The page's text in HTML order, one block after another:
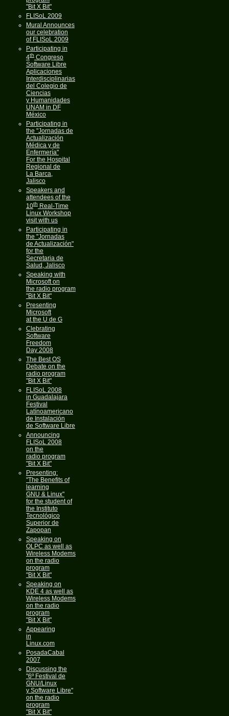
"Bit X Bit"
FLISoL 2009
Mural Announces
our celebration
of FLISoL 2009
Participating in
4thCongreso
Software Libre
Aplicaciones
Interdisciplinarias
del Colegio de
Ciencias
y Humanidades
UNAM in DF
México
Participating in
the "Jornadas de
Actualización
Médica y de
Enfermería"
For the Hospital
Regional de
La Barca,
Jalisco
Speakers and
attendees of the
10thReal-Time
Linux Workshop
visit with us
Participating in
the "Jornadas
de Actualización"
for the
Secretaria de
Salud, Jalisco
Speaking with
Microsoft on
the radio program
"Bit X Bit"
Presenting
Microsoft
at the U de G
Clebrating
Software
Freedom
Day 2008
The Best OS
Debate on the
radio program
"Bit X Bit"
FLISoL 2008
in Guadalajara
Festival
Latínoamericano
de Instalación
de Software Libre
Announcing
FLISoL 2008
on the
radio program
"Bit X Bit"
Presenting:
"The Benefits of
learning
GNU & Linux"
for the student of
the Instituto
Tecnológico
Superior de
Zapopan
Speaking on
OLPC as well as
Wireless Modems
on the radio
program
"Bit X Bit"
Speaking on
KDE 4 as well as
Wireless Modems
on the radio
program
"Bit X Bit"
Appearing
in
Linux.com
PosadaCabal
2007
Discussing the
"6º Festival de
GNU/Linux
y Software Libre"
on the radio
program
"Bit X Bit"